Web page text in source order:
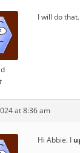
I will do
at 8:36 am
Hi Abbie. I